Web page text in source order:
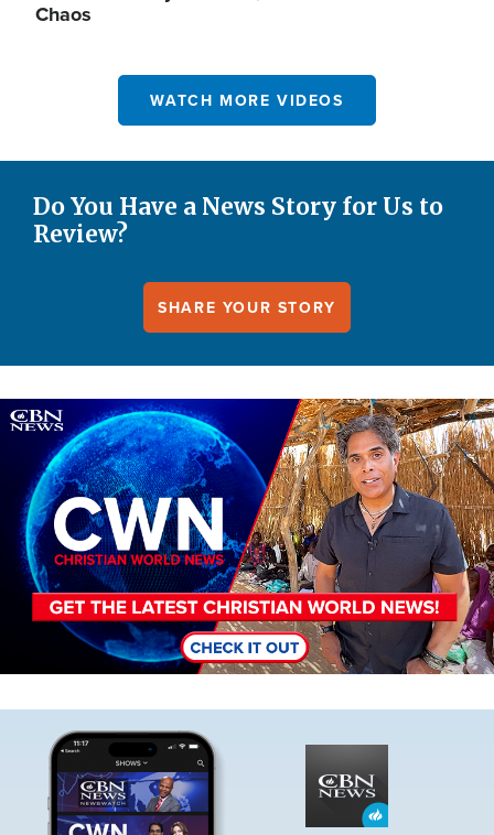
Chaos
WATCH MORE VIDEOS
Do You Have a News Story for Us to
Review?
SHARE YOUR STORY
Image